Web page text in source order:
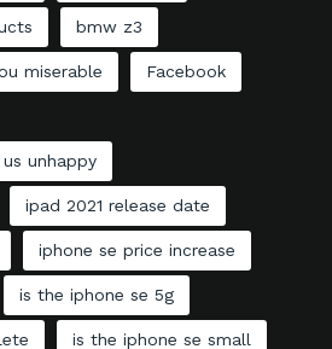
bmw z3
miserable Facebook
unhappy
ipad 2021 release date
iphone se price increase
is the iphone se 5g
is the iphone se small